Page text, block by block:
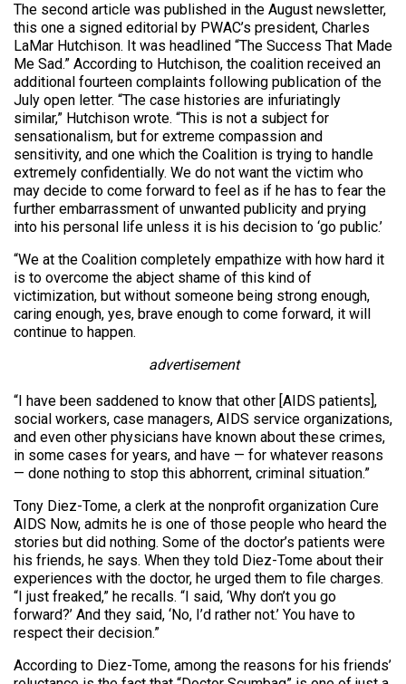
The second article was published in the August newsletter,
this one a signed editorial by PWAC’s president, Charles
LaMar Hutchison. It was headlined “The Success That Made
Me Sad.” According to Hutchison, the coalition received an
additional fourteen complaints following publication of the
July open letter. “The case histories are infuriatingly
similar,” Hutchison wrote. “This is not a subject for
sensationalism, but for extreme compassion and
sensitivity, and one which the Coalition is trying to handle
extremely confidentially. We do not want the victim who
may decide to come forward to feel as if he has to fear the
further embarrassment of unwanted publicity and prying
into his personal life unless it is his decision to ‘go public.’
“We at the Coalition completely empathize with how hard it
is to overcome the abject shame of this kind of
victimization, but without someone being strong enough,
caring enough, yes, brave enough to come forward, it will
continue to happen.
advertisement
“I have been saddened to know that other [AIDS patients],
social workers, case managers, AIDS service organizations,
and even other physicians have known about these crimes,
in some cases for years, and have — for whatever reasons
— done nothing to stop this abhorrent, criminal situation.”
Tony Diez-Tome, a clerk at the nonprofit organization Cure
AIDS Now, admits he is one of those people who heard the
stories but did nothing. Some of the doctor’s patients were
his friends, he says. When they told Diez-Tome about their
experiences with the doctor, he urged them to file charges.
“I just freaked,” he recalls. “I said, ‘Why don’t you go
forward?’ And they said, ‘No, I’d rather not.’ You have to
respect their decision.”
According to Diez-Tome, among the reasons for his friends’